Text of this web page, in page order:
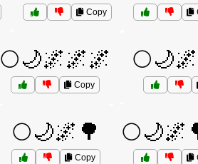
Copy
🌕🌙🌌🌌🌌
Copy
🌕🌙🌌🌳
Copy